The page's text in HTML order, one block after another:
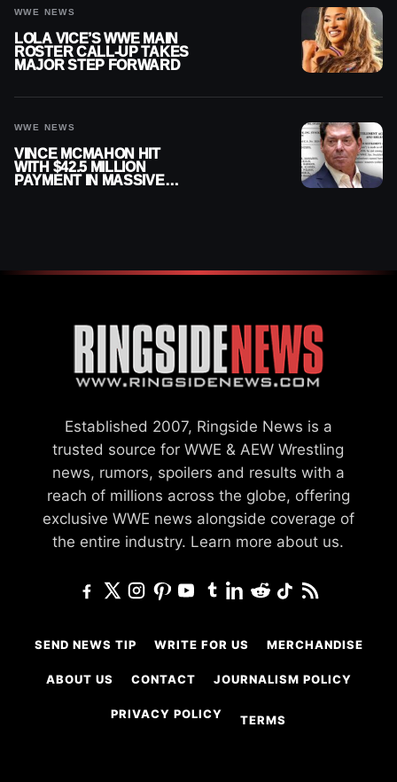
WWE NEWS
LOLA VICE’S WWE MAIN
ROSTER CALL-UP TAKES
MAJOR STEP FORWARD
WWE NEWS
VINCE MCMAHON HIT
WITH $42.5 MILLION
PAYMENT IN MASSIVE
Established 2007, Ringside News is a
trusted source for WWE & AEW Wrestling
news, rumors, spoilers and results with a
reach of millions across the globe, offering
exclusive WWE news alongside coverage of
the entire industry. Learn more about us.
SEND NEWS TIP WRITE FOR US MERCHANDISE
ABOUT US CONTACT JOURNALISM POLICY
PRIVACY POLICY TERMS